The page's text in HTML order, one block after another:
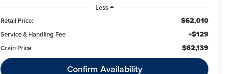
Less
Retail Price:
$62,010
Service & Handling Fee +$129
Crain Price $62,139
Confirm Availability